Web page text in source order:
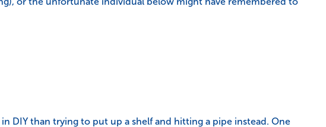
DIY than trying to put up a shelf and hitting a pipe instead. One